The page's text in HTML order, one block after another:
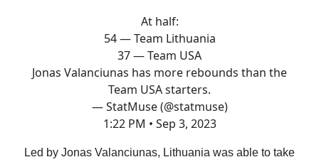
At half:
54 — Team Lithuania
37 — Team USA
Jonas Valanciunas has more rebounds than the
Team USA starters.
— StatMuse (@statmuse)
1:22 PM • Sep 3, 2023
Led by Jonas Valanciunas, Lithuania was able to take